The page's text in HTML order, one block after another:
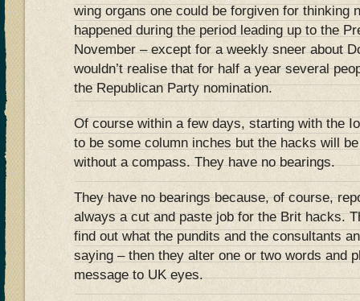
wing organs one could be forgiven for thinking
happened during the period leading up to the
November – except for a weekly sneer about
wouldn’t realise that for half a year several
the Republican Party nomination.
Of course within a few days, starting with the
to be some column inches but the hacks will
without a compass. They have no bearings.
They have no bearings because, of course,
always a cut and paste job for the Brit hacks.
find out what the pundits and the consultants
saying – then they alter one or two words and
message to UK eyes.